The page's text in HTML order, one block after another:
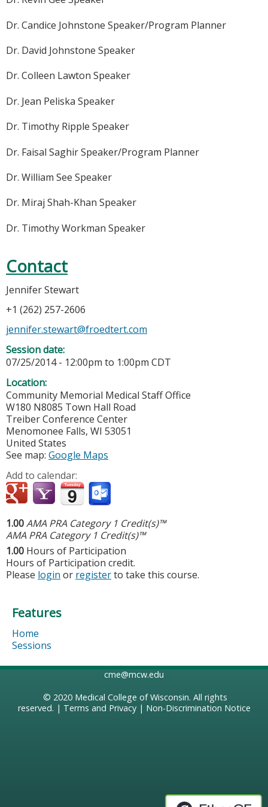
Dr. Candice Johnstone Speaker/Program Planner
Dr. David Johnstone Speaker
Dr. Colleen Lawton Speaker
Dr. Jean Peliska Speaker
Dr. Timothy Ripple Speaker
Dr. Faisal Saghir Speaker/Program Planner
Dr. William See Speaker
Dr. Miraj Shah-Khan Speaker
Dr. Timothy Workman Speaker
Contact
Jennifer Stewart
+1 (262) 257-2606
jennifer.stewart@froedtert.com
Session date:
07/25/2014 - 12:00pm to 1:00pm CDT
Location:
Community Memorial Medical Staff Office
W180 N8085 Town Hall Road
Treiber Conference Center
Menomonee Falls, WI 53051
United States
See map: Google Maps
Add to calendar:
1.00AMA PRA Category 1 Credit(s)™
AMA PRA Category 1 Credit(s)™
1.00 Hours of Participation
Hours of Participation credit.
Please login or registerto take this course.
Features
Home
Sessions
cme@mcw.edu
© 2020 Medical College of Wisconsin. All rights
reserved. | Terms and Privacy| Non-Discrimination Notice